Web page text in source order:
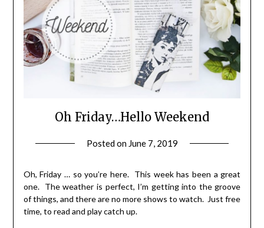
Oh Friday…Hello Weekend
Posted on June 7, 2019
Oh, Friday … so you’re here. This week has been a great
one. The weather is perfect, I’m getting into the groove
of things, and there are no more shows to watch. Just free
time, to read and play catch up.